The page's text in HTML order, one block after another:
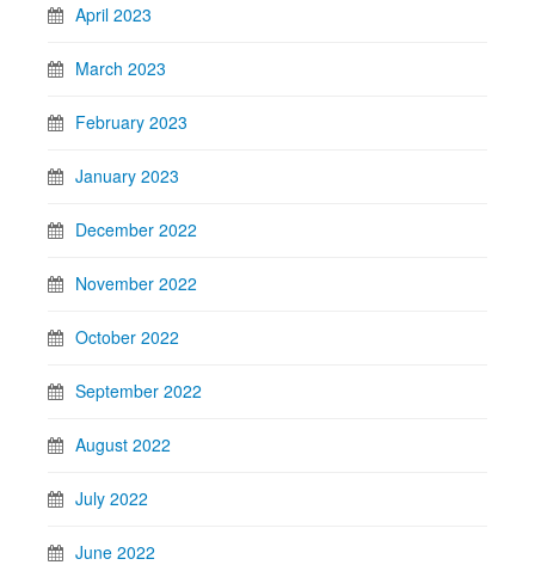
April 2023
March 2023
February 2023
January 2023
December 2022
November 2022
October 2022
September 2022
August 2022
July 2022
June 2022